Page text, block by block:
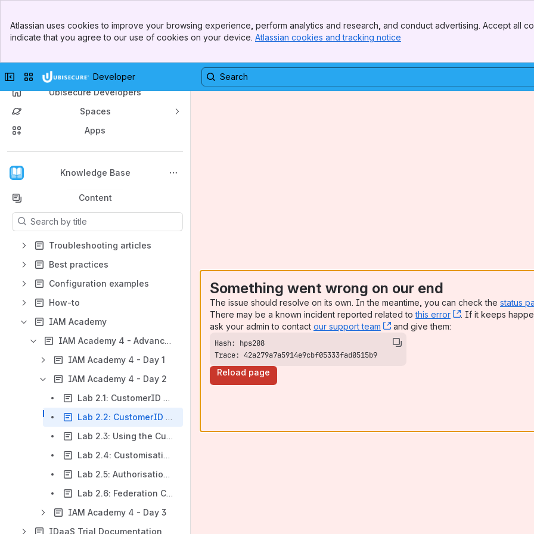
Top Bar
Sidebar
Atlassian uses cookies to improve your browsing experience, perform analytics and research, and conduct advertising. Accept all
indicate that you agree to our use of cookies on your device. Atlassian cookies and tracking notice
Collapse sidebar
Switch sites or appsDeveloper
Ubisecure Developers
Spaces
Apps
Knowledge Base
Back to top
Content
Results will update as you type.
Troubleshooting articles
Best practices
Configuration examples
How-to
IAM Academy
IAM Academy 4 - Advanced IAM Consultant
IAM Academy 4 - Day 1
IAM Academy 4 - Day 2
Lab 2.1: CustomerID permission configuration
Lab 2.2: CustomerID Workflow Configuration
Lab 2.3: Using the CustomerID REST API
Lab 2.4: Customisation and Localisation
Lab 2.5: Authorisation Policy
Lab 2.6: Federation Configuration
IAM Academy 4 - Day 3
IDaaS Trial Documentation
Something went wrong on our end
The issue should resolve on its own. In the meantime, you can check the status
There may be a known incident reported related tothis error , (opens new
. If it keeps
ask your admin to contact our support team , (opens new window)
and give them:
Trace: 42a279a7a5914e9cbf05333fad0515b9
Reload page